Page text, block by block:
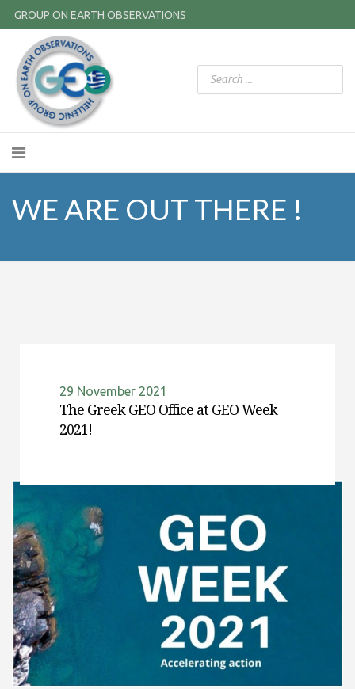
GROUP ON EARTH OBSERVATIONS
WE ARE OUT THERE !
29 November 2021
The Greek GEO Office at GEO Week
2021!